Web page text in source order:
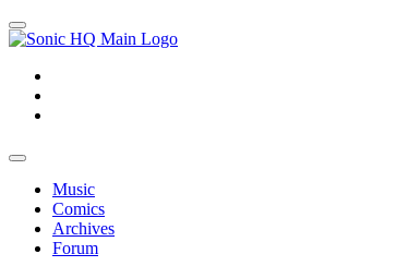
Music
Comics
Archives
Forum